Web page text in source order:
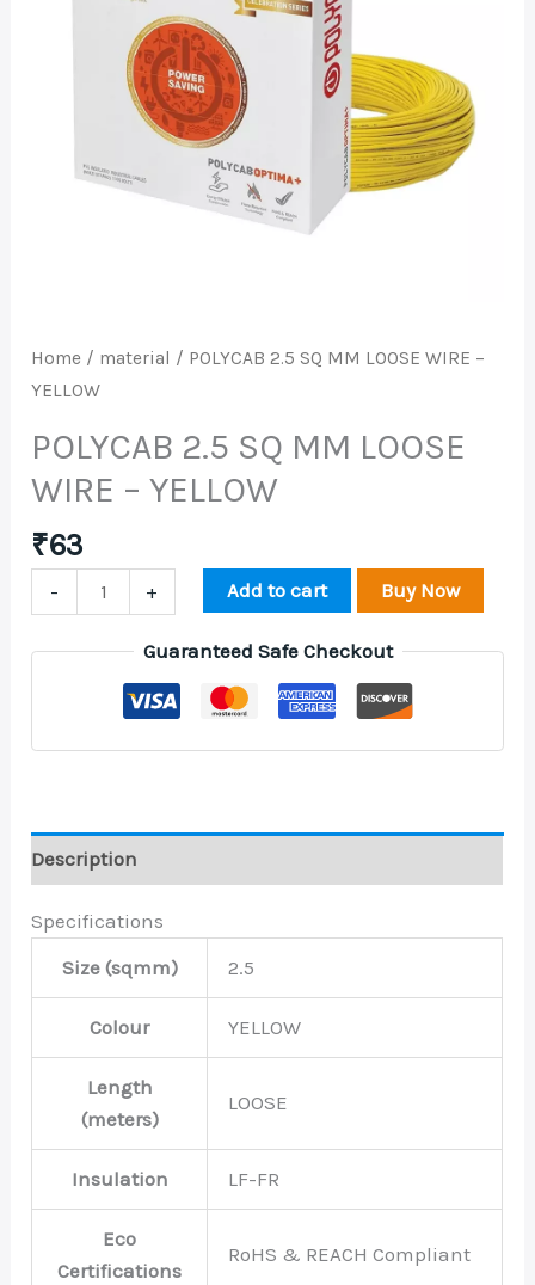
Home / material / POLYCAB 2.5 SQ MM LOOSE WIRE –
YELLOW
POLYCAB 2.5 SQ MM LOOSE
WIRE – YELLOW
₹63
- + Add to cart Buy Now
Guaranteed Safe Checkout
Description
Specifications
Size (sqmm)
2.5
Colour YELLOW
Length
(meters)
LOOSE
Insulation LF-FR
Eco
Certifications
RoHS & REACH Compliant